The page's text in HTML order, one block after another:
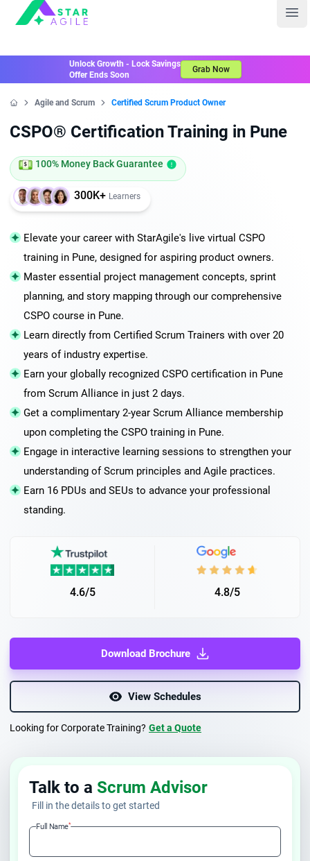
Staragile
Unlock Growth - Lock Savings
Offer Ends Soon
Grab Now
Agile and Scrum Certified Scrum Product Owner
CSPO® Certification Training in Pune
100% Money Back Guarantee
300K+ Learners
Elevate your career with StarAgile's live virtual CSPO
training in Pune, designed for aspiring product owners.
Master essential project management concepts, sprint
planning, and story mapping through our comprehensive
CSPO course in Pune.
Learn directly from Certified Scrum Trainers with over 20
years of industry expertise.
Earn your globally recognized CSPO certification in Pune
from Scrum Alliance in just 2 days.
Get a complimentary 2-year Scrum Alliance membership
upon completing the CSPO training in Pune.
Engage in interactive learning sessions to strengthen your
understanding of Scrum principles and Agile practices.
Earn 16 PDUs and SEUs to advance your professional
standing.
4.6/5 4.8/5
Download Brochure
View Schedules
Looking for Corporate Training? Get a Quote
Talk to a Scrum Advisor
Fill in the details to get started
Full Name*